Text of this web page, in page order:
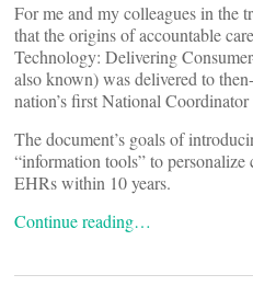
For me and my colleagues in the
that the origins of accountable
Technology: Delivering
also known) was delivered to
nation’s first National
The document’s goals of
“information tools” to
EHRs within 10 years.
Continue reading…